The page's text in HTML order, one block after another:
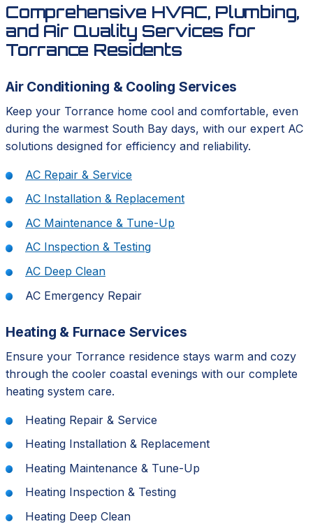
Comprehensive HVAC, Plumbing,
and Air Quality Services for
Torrance Residents
Air Conditioning & Cooling Services
Keep your Torrance home cool and comfortable, even
during the warmest South Bay days, with our expert AC
solutions designed for efficiency and reliability.
AC Repair & Service
AC Installation & Replacement
AC Maintenance & Tune-Up
AC Inspection & Testing
AC Deep Clean
AC Emergency Repair
Heating & Furnace Services
Ensure your Torrance residence stays warm and cozy
through the cooler coastal evenings with our complete
heating system care.
Heating Repair & Service
Heating Installation & Replacement
Heating Maintenance & Tune-Up
Heating Inspection & Testing
Heating Deep Clean